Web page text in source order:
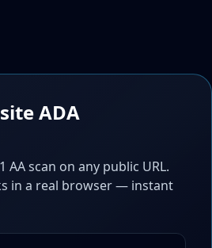
ADA
AA scan on any public URL.
in a real browser — instant